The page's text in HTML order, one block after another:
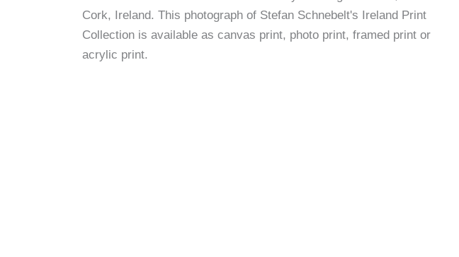
Cork, Ireland. This photograph of Stefan Schnebelt's Ireland Print
Collection is available as canvas print, photo print, framed print or
acrylic print.